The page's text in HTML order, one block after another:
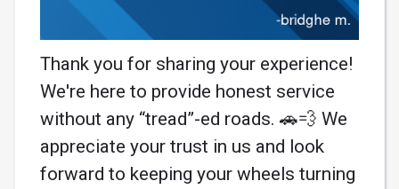
Thank you for sharing your experience!
We're here to provide honest service
without any “tread”-ed roads. 🚗💨 We
appreciate your trust in us and look
forward to keeping your wheels turning